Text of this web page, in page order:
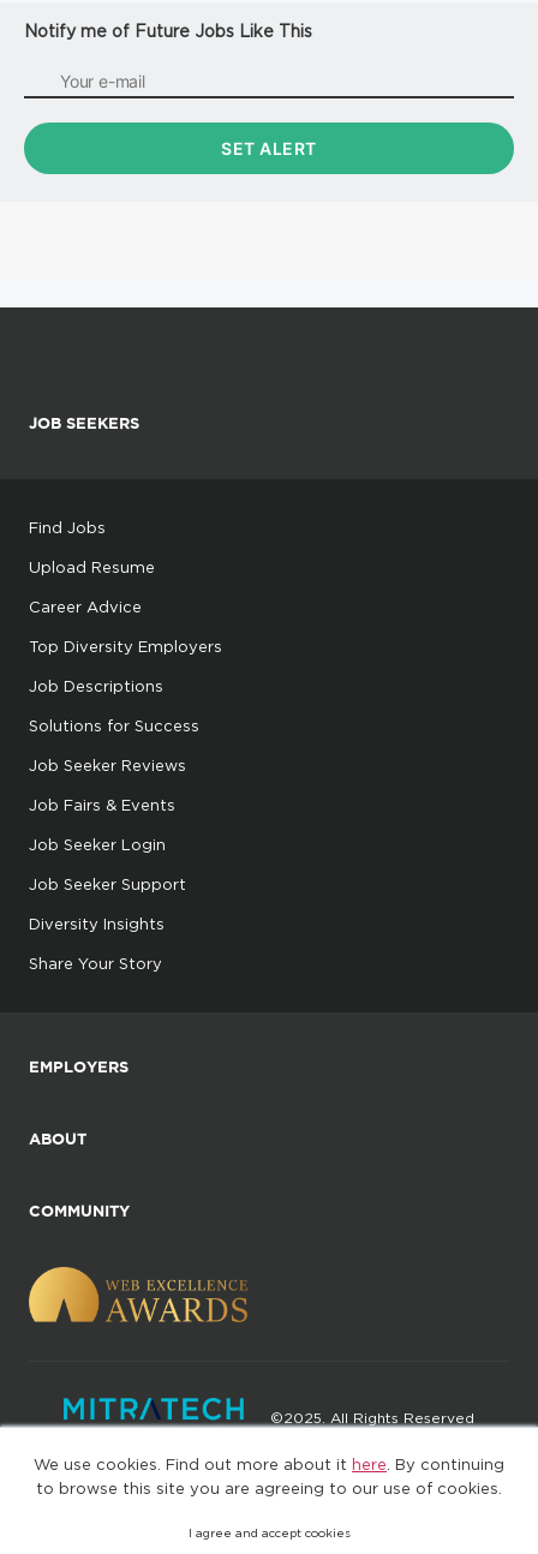
We use cookies. Find out more about it here . By continuing
to browse this site you are agreeing to our use of cookies.
I agree and accept cookies
Notify me of Future Jobs Like This
JOB SEEKERS
Find Jobs
Upload Resume
Career Advice
Top Diversity Employers
Job Descriptions
Solutions for Success
Job Seeker Reviews
Job Fairs & Events
Job Seeker Login
Job Seeker Support
Diversity Insights
Share Your Story
EMPLOYERS
ABOUT
COMMUNITY
©2025. All Rights Reserved